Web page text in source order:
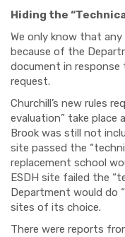
Hiding the
We only know that any
because of the
document in
request.
Churchill’s new rules
evaluation” take place
Brook was still not
site passed the
replacement school
ESDH site failed the
Department would do
sites of its choice.
There were reports